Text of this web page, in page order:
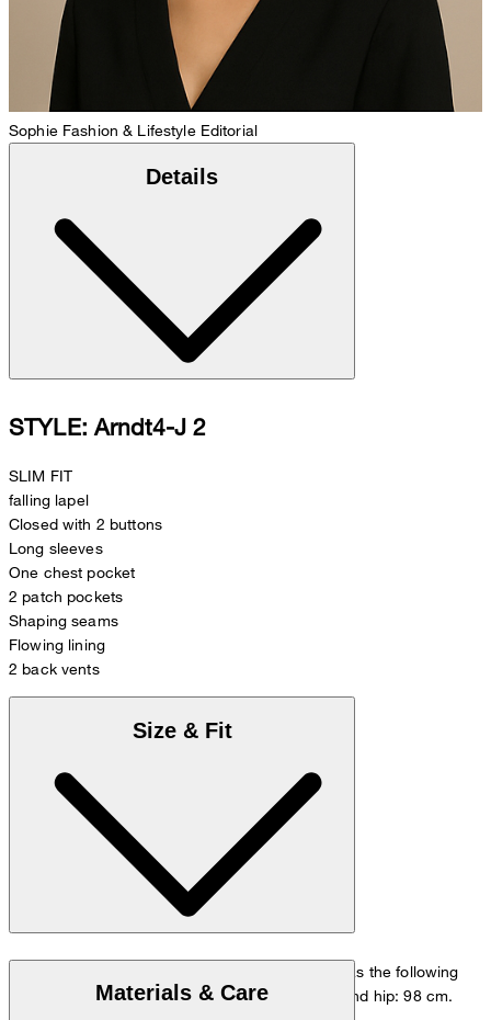
Sophie Fashion & Lifestyle Editorial
Details
STYLE: Arndt4-J 2
SLIM FIT
falling lapel
Closed with 2 buttons
Long sleeves
One chest pocket
2 patch pockets
Shaping seams
Flowing lining
2 back vents
Size & Fit
The model is wearing a European size 48 and has the following
measurements - height: 178 cm, chest: 98 cm and hip: 98 cm.
Materials & Care